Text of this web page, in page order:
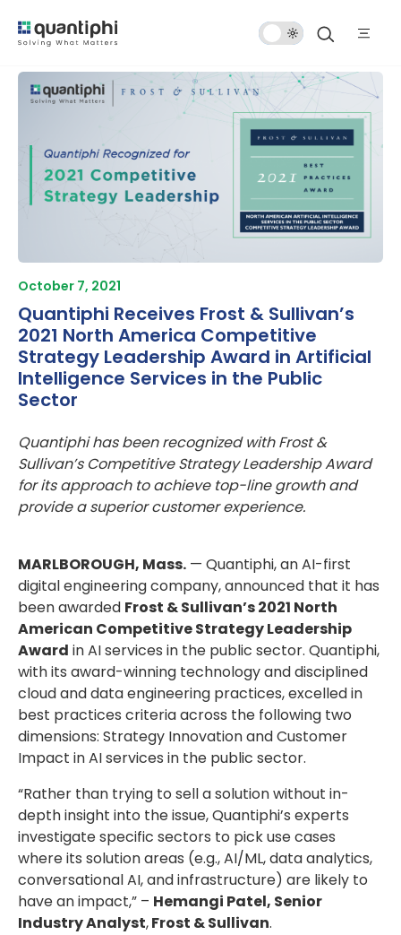
Mode
October 7, 2021
Quantiphi Receives Frost & Sullivan’s
2021 North America Competitive
Strategy Leadership Award in Artificial
Intelligence Services in the Public
Sector
Quantiphi has been recognized with Frost &
Sullivan’s Competitive Strategy Leadership Award
for its approach to achieve top-line growth and
provide a superior customer experience.
MARLBOROUGH, Mass. — Quantiphi, an AI-first
digital engineering company, announced that it has
been awarded Frost & Sullivan’s 2021 North
American Competitive Strategy Leadership
Award in AI services in the public sector. Quantiphi,
with its award-winning technology and disciplined
cloud and data engineering practices, excelled in
best practices criteria across the following two
dimensions: Strategy Innovation and Customer
Impact in AI services in the public sector.
“Rather than trying to sell a solution without in-
depth insight into the issue, Quantiphi’s experts
investigate specific sectors to pick use cases
where its solution areas (e.g., AI/ML, data analytics,
conversational AI, and infrastructure) are likely to
have an impact,” – Hemangi Patel, Senior
Industry Analyst,Frost & Sullivan.